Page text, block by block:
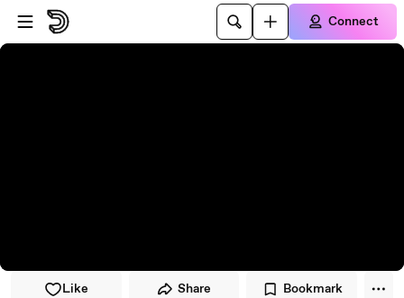
Skip to player
Skip to main content
Connect
Like Share Bookmark